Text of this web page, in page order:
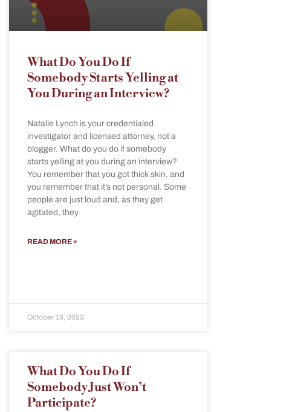
What Do You Do If
Somebody Starts Yelling at
You During an Interview?
Natalie Lynch is your credentialed
investigator and licensed attorney, not a
blogger. What do you do if somebody
starts yelling at you during an interview?
You remember that you got thick skin, and
you remember that it’s not personal. Some
people are just loud and, as they get
agitated, they
READ MORE »
October 18, 2023
What Do You Do If
Somebody Just Won’t
Participate?